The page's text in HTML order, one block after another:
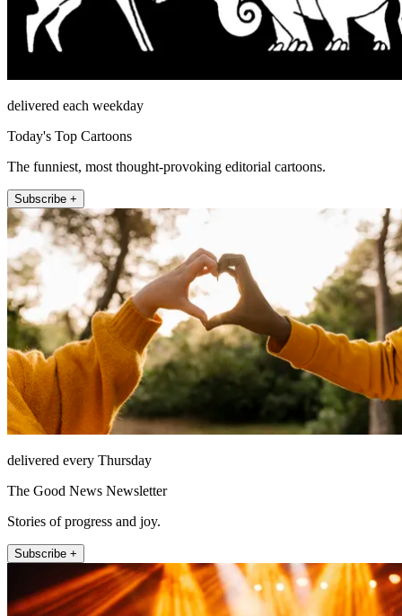
delivered each weekday
Today's Top Cartoons
The funniest, most thought-provoking editorial cartoons.
Subscribe +
delivered every Thursday
The Good News Newsletter
Stories of progress and joy.
Subscribe +